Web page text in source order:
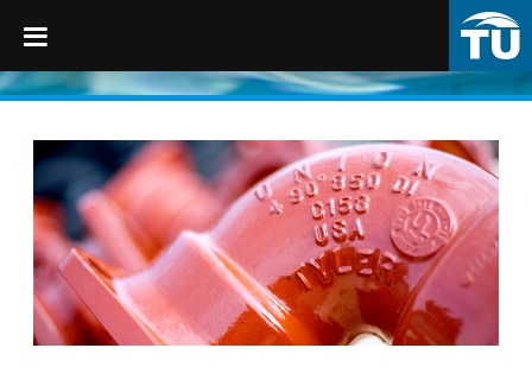
TruGrip
Products
Products
Fittings